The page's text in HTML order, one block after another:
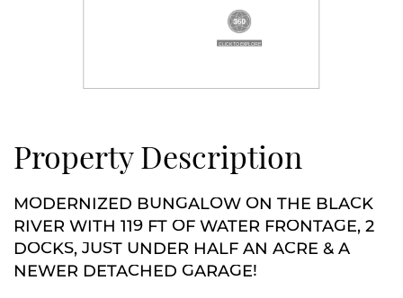
Property Description
MODERNIZED BUNGALOW ON THE BLACK
RIVER WITH 119 FT OF WATER FRONTAGE, 2
DOCKS, JUST UNDER HALF AN ACRE & A
NEWER DETACHED GARAGE!